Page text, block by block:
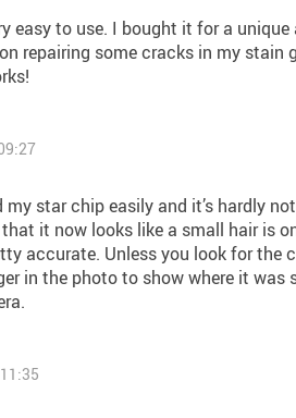
easy to use. I bought it for a
repairing some cracks in my stain
my star chip easily and it’s hardly
it now looks like a small hair is
accurate. Unless you look for the
in the photo to show where it was